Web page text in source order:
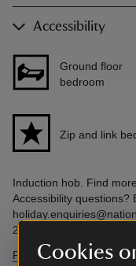
Cookies
Accessibility
Ground floor
bedroom
Zip and link
Induction hob. Find
Accessibility questions?
2070.
Find more information in